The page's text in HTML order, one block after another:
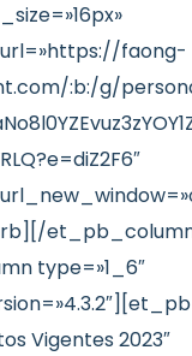
faong-
:b:/g/
type=»1_6″
Vigentes 2023″